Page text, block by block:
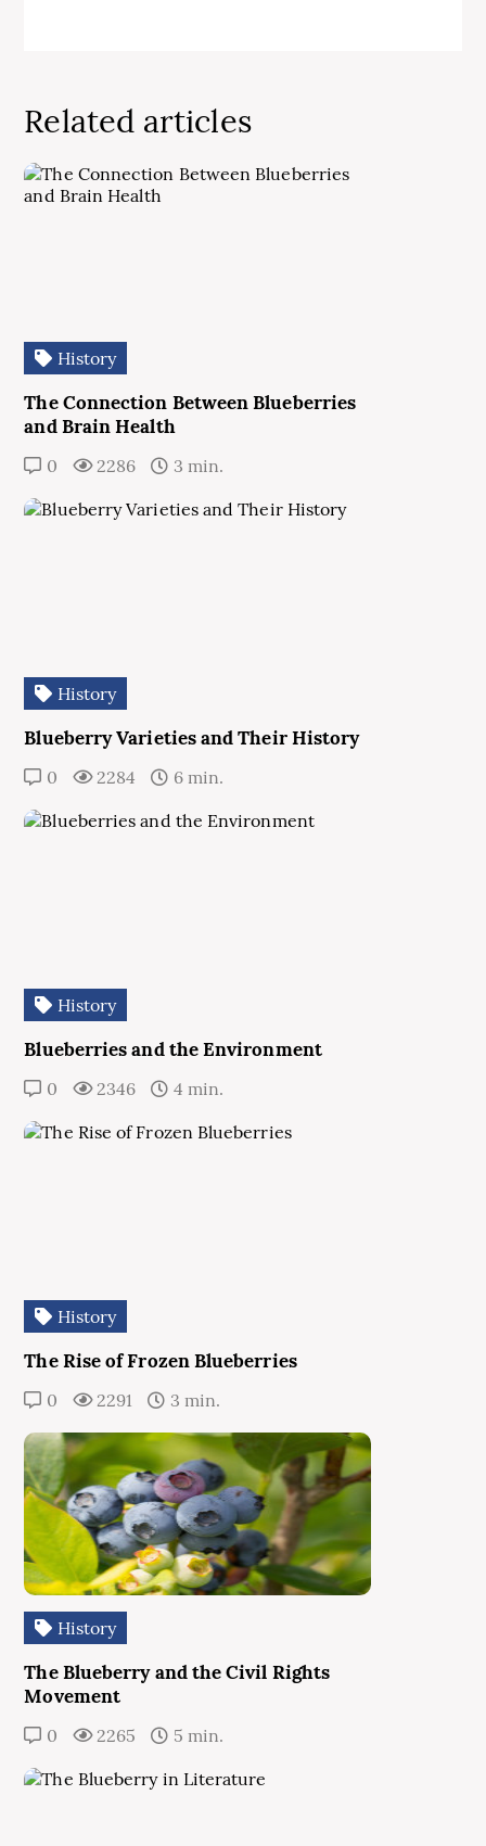
Related articles
History
The Connection Between Blueberries
and Brain Health
0 2286 3 min.
History
Blueberry Varieties and Their History
0 2284 6 min.
History
Blueberries and the Environment
0 2346 4 min.
History
The Rise of Frozen Blueberries
0 2291 3 min.
History
The Blueberry and the Civil Rights
Movement
0 2265 5 min.